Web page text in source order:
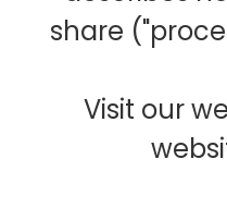
share
Visit our